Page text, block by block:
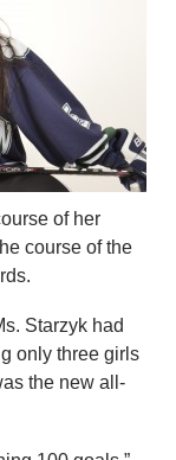
of her
course of the
Starzyk had
only three girls
the new all-